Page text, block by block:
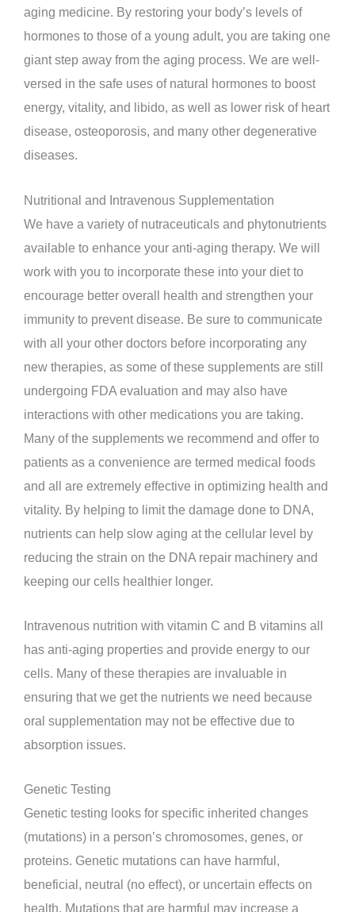
aging medicine. By restoring your body’s levels of
hormones to those of a young adult, you are taking one
giant step away from the aging process. We are well-
versed in the safe uses of natural hormones to boost
energy, vitality, and libido, as well as lower risk of heart
disease, osteoporosis, and many other degenerative
diseases.
Nutritional and Intravenous Supplementation
We have a variety of nutraceuticals and phytonutrients
available to enhance your anti-aging therapy. We will
work with you to incorporate these into your diet to
encourage better overall health and strengthen your
immunity to prevent disease. Be sure to communicate
with all your other doctors before incorporating any
new therapies, as some of these supplements are still
undergoing FDA evaluation and may also have
interactions with other medications you are taking.
Many of the supplements we recommend and offer to
patients as a convenience are termed medical foods
and all are extremely effective in optimizing health and
vitality. By helping to limit the damage done to DNA,
nutrients can help slow aging at the cellular level by
reducing the strain on the DNA repair machinery and
keeping our cells healthier longer.
Intravenous nutrition with vitamin C and B vitamins all
has anti-aging properties and provide energy to our
cells. Many of these therapies are invaluable in
ensuring that we get the nutrients we need because
oral supplementation may not be effective due to
absorption issues.
Genetic Testing
Genetic testing looks for specific inherited changes
(mutations) in a person’s chromosomes, genes, or
proteins. Genetic mutations can have harmful,
beneficial, neutral (no effect), or uncertain effects on
health. Mutations that are harmful may increase a